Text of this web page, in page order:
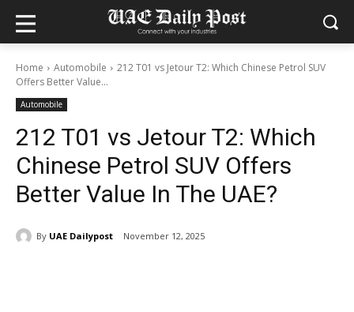
Home Automobile
212 T01 vs Jetour T2: Which Chinese Petrol SUV
Offers Better Value...
Automobile
212 T01 vs Jetour T2: Which
Chinese Petrol SUV Offers
Better Value In The UAE?
By UAE Dailypost November 12, 2025